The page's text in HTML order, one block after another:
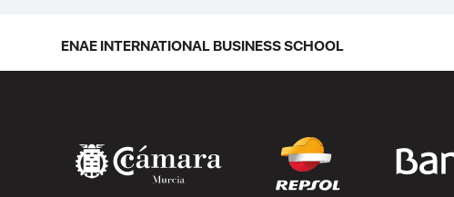
ENAE INTERNATIONAL BUSINESS SCHOOL